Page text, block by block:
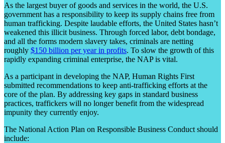
As the largest buyer of goods and services in the world, the U.S.
government has a responsibility to keep its supply chains free from
human trafficking. Despite laudable efforts, the United States hasn’t
weakened this illicit business. Through forced labor, debt bondage,
and all the forms modern slavery takes, criminals are netting
roughly $150 billion per year in profits. To slow the growth of this
rapidly expanding criminal enterprise, the NAP is vital.
As a participant in developing the NAP, Human Rights First
submitted recommendations to keep anti-trafficking efforts at the
core of the plan. By addressing key gaps in standard business
practices, traffickers will no longer benefit from the widespread
impunity they currently enjoy.
The National Action Plan on Responsible Business Conduct should
include: